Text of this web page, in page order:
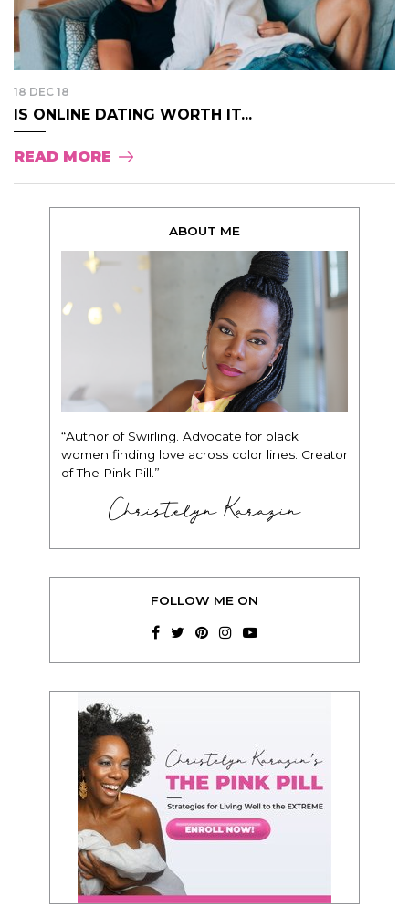
18 DEC 18
IS ONLINE DATING WORTH IT...
READ MORE
ABOUT ME
“Author of Swirling. Advocate for black
women finding love across color lines. Creator
of The Pink Pill.”
Christelyn Karazin
FOLLOW ME ON